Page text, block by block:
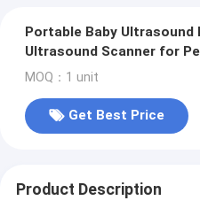
Portable Baby Ultrasound
Ultrasound Scanner for
MOQ：1 unit
Get Best Price
Product Description